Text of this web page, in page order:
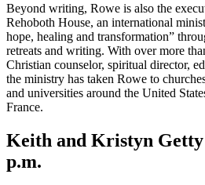
Beyond writing, Rowe is also the
Rehoboth House, an international
hope, healing and transformation”
retreats and writing. With over more
Christian counselor, spiritual director,
the ministry has taken Rowe to
and universities around the United
France.
Keith and Kristyn Getty
p.m.